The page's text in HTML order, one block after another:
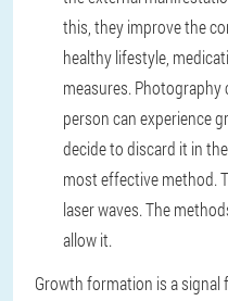
this, they improve the
healthy lifestyle,
measures.
person can experience
decide to discard it in
most effective method.
laser waves. The
allow it.
Growth formation is a